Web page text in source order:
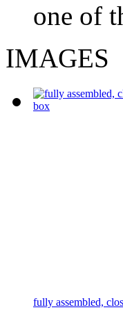
one of
IMAGES
fully assembled,